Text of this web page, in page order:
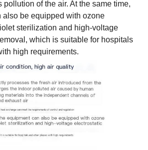
pollution of the air. At the same time,
also be equipped with ozone
sterilization and high-voltage
which is suitable for hospitals
high requirements.